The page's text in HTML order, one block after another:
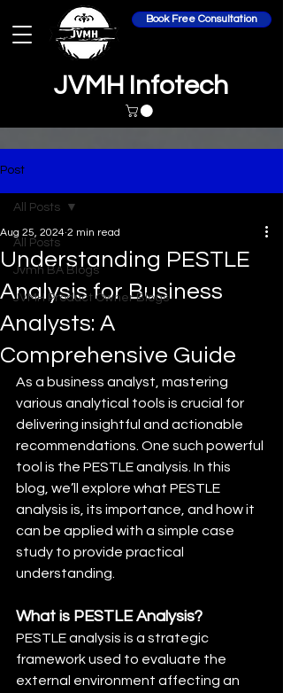
Book Free Consultation
JVMH Infotech
Post
All Posts
Jvmh BA Blogs
JVMH Product Owner Blogs
All Posts
Understanding PESTLE
Analysis for Business
Analysts: A
Comprehensive Guide
Aug 25, 2024 2 min read
As a business analyst, mastering
various analytical tools is crucial for
delivering insightful and actionable
recommendations. One such powerful
tool is the PESTLE analysis. In this
blog, we’ll explore what PESTLE
analysis is, its importance, and how it
can be applied with a simple case
study to provide practical
understanding.
What is PESTLE Analysis?
PESTLE analysis is a strategic
framework used to evaluate the
external environment affecting an